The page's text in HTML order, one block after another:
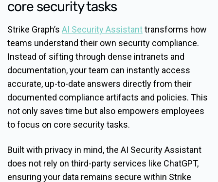
core security tasks
Strike Graph’s AI Security Assistanttransforms how
teams understand their own security compliance.
Instead of sifting through dense intranets and
documentation, your team can instantly access
accurate, up-to-date answers directly from their
documented compliance artifacts and policies. This
not only saves time but also empowers employees
to focus on core security tasks.
Built with privacy in mind, the AI Security Assistant
does not rely on third-party services like ChatGPT,
ensuring your data remains secure within Strike